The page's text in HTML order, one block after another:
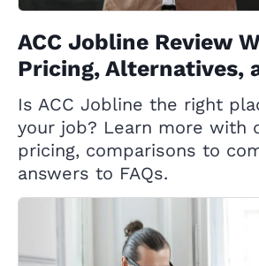
ACC Jobline Review
Pricing, Alternatives,
Is ACC Jobline the right
your job? Learn more with
pricing, comparisons to
answers to FAQs.